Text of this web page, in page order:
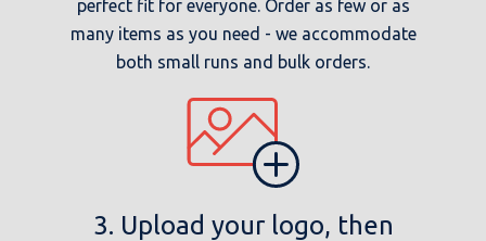
perfect fit for everyone. Order as few or as
many items as you need - we accommodate
both small runs and bulk orders.
3. Upload your logo, then